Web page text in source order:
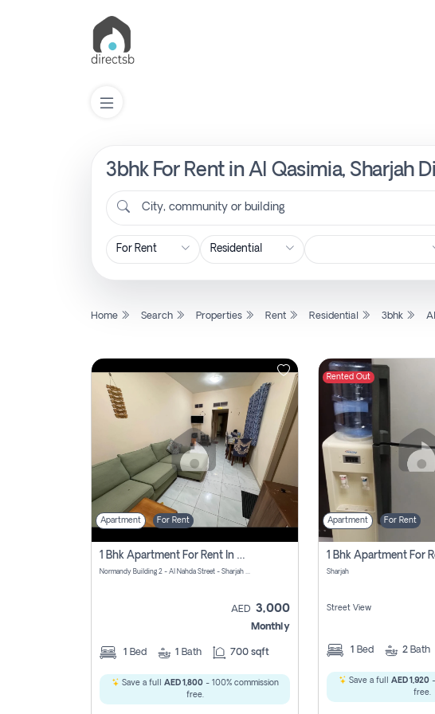
3bhk For Rent in Al Qasimia, Sharjah
City, community or building
Home Search Properties Rent Residential 3bhk
Apartment For Rent
1 Bhk Apartment For Rent In Al Nahda First, Sharjah
Normandy Building 2 - Al Nahda Street - Sharjah - United Arab Emirates
AED 3,000
Monthly
1 Bed 1 Bath 700 sqft
Save a full AED 1,800- 100% commission
free.
Rented Out
Apartment For Rent
Sharjah
Street View
1 Bed 2 Bath
Save a full AED 1,920
free.